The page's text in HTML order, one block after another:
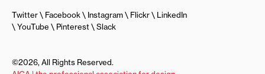
Twitter Facebook Instagram Flickr
LinkedIn
YouTube
Pinterest Slack
©2026, All Rights Reserved.